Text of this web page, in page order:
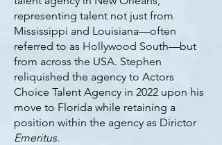
representing talent not just from
Mississippi and Louisiana—often
referred to as Hollywood South—but
from across the USA. Stephen
reliquished the agency to Actors
Choice Talent Agency in 2022 upon his
move to Florida while retaining a
position within the agency as Dirictor
Emeritus.